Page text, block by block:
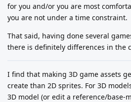
for you and/or you are most
you are not under a time constraint.
That said, having done several
there is definitely differences in the
I find that making 3D game assets
create than 2D sprites. For 3D
3D model (or edit a reference/base-